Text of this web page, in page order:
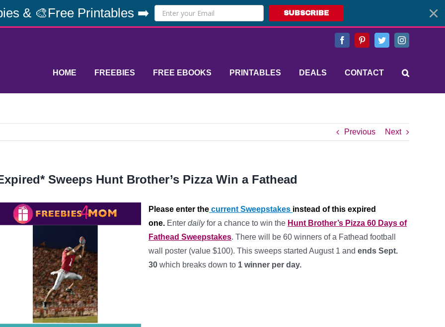
& 🎨Free Printables ➡️ SUBSCRIBE
FacebookPinterestTwitterInstagram
HOME FREEBIES FREE EBOOKS PRINTABLES DEALS CONTACT
Previous Next
Sweeps Hunt Brother’s Pizza Win a Fathead
Please enter the current Sweepstakes instead of this expired
one. Enter dailyfor a chance to win the Hunt Brother’s Pizza 60 Days of
Fathead Sweepstakes. There will be 60 winners of a Fathead football
wall poster (value $100). This sweeps started August 1 and ends Sept.
30 which breaks down to 1 winner per day.